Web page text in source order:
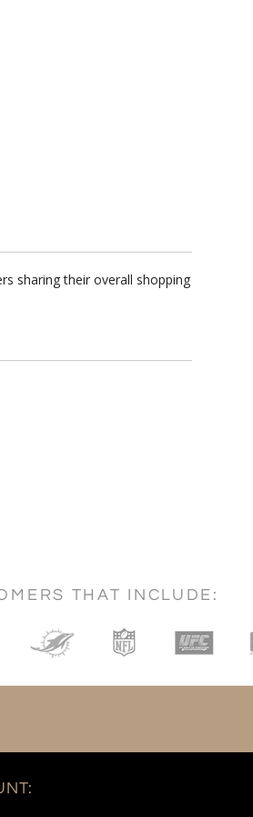
sharing their overall shopping
THAT INCLUDE: